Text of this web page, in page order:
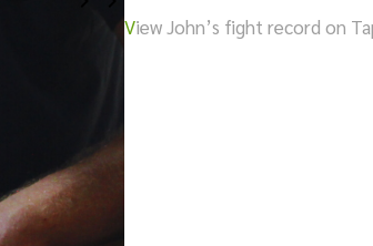
View John’s fight record on